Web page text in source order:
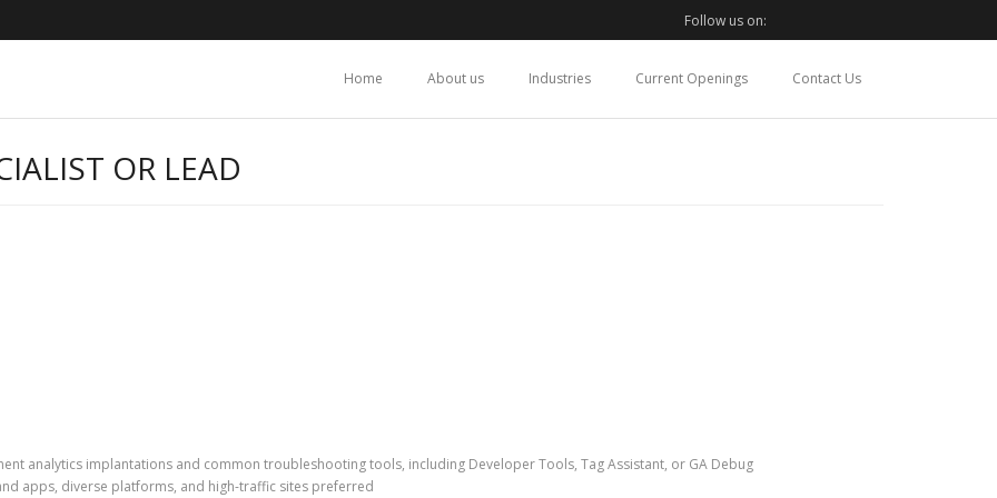
Follow us on:
Home About us Industries Current Openings Contact Us
OR LEAD
analytics implantations and common troubleshooting tools, including Developer Tools, Tag Assistant, or GA Debug
apps, diverse platforms, and high-traffic sites preferred